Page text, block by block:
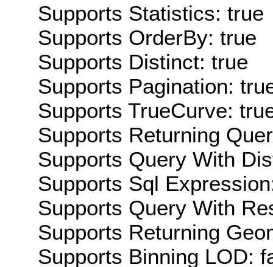
Supports Statistics: true
Supports OrderBy: true
Supports Distinct: true
Supports Pagination:
Supports TrueCurve:
Supports Returning
Supports Query With
Supports Sql
Supports Query With
Supports Returning
Supports Binning LOD: